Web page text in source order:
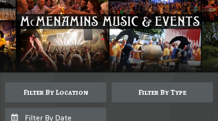
Filter By Location Filter By Type